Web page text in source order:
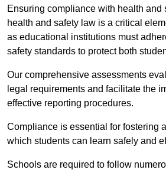
Ensuring compliance with health and
health and safety law is a critical
as educational institutions must
safety standards to protect both
Our comprehensive assessments
legal requirements and facilitate the
effective reporting procedures.
Compliance is essential for fostering
which students can learn safely and
Schools are required to follow